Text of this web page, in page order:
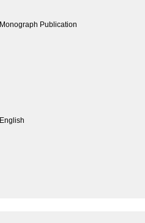
Monograph Publication
English